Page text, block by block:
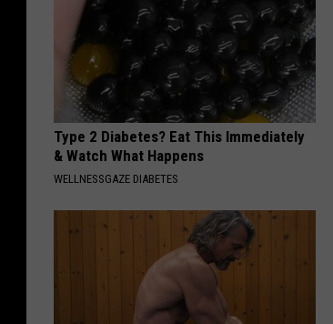
Type 2 Diabetes? Eat This Immediately
& Watch What Happens
WELLNESSGAZE DIABETES